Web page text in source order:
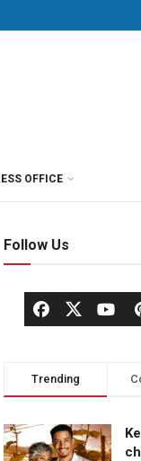
OFFICE
Follow Us
Trending